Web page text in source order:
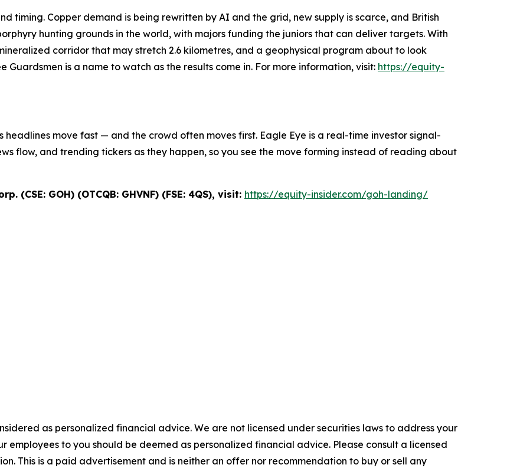
timing. Copper demand is being rewritten by AI and the grid, new supply is scarce, and British
hunting grounds in the world, with majors funding the juniors that can deliver targets. With
corridor that may stretch 2.6 kilometres, and a geophysical program about to look
Guardsmen is a name to watch as the results come in. For more information, visit: https://equity-
headlines move fast — and the crowd often moves first. Eagle Eye is a real-time investor signal-
flow, and trending tickers as they happen, so you see the move forming instead of reading about
(CSE: GOH) (OTCQB: GHVNF) (FSE: 4QS), visit: https://equity-insider.com/goh-landing/
as personalized financial advice. We are not licensed under securities laws to address your
to you should be deemed as personalized financial advice. Please consult a licensed
This is a paid advertisement and is neither an offer nor recommendation to buy or sell any